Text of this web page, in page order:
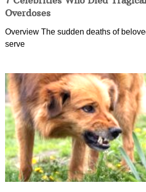
Overdoses
Overview The sudden deaths of
serve